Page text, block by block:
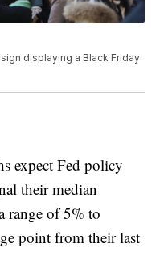
displaying a Black Friday
expect Fed policy
their median
range of 5% to
point from their last